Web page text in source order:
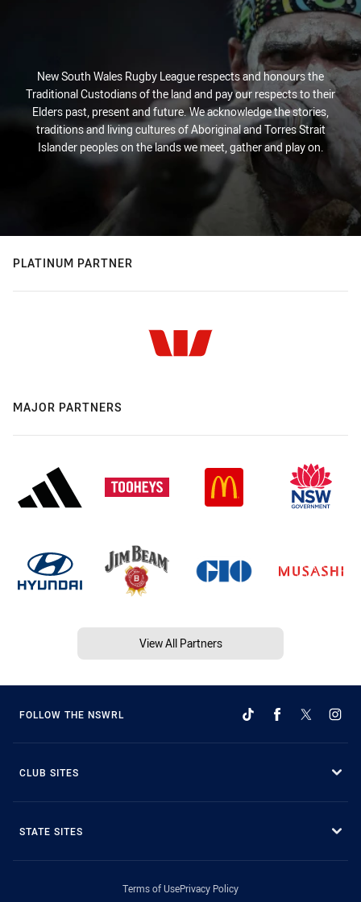
New South Wales Rugby League respects and honours the
Traditional Custodians of the land and pay our respects to their
Elders past, present and future. We acknowledge the stories,
traditions and living cultures of Aboriginal and Torres Strait
Islander peoples on the lands we meet, gather and play on.
PLATINUM PARTNER
MAJOR PARTNERS
View All Partners
FOLLOW THE NSWRL
CLUB SITES
STATE SITES
Terms of UsePrivacy Policy